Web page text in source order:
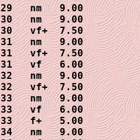
29   nm   9.00
30   nm   9.00
30   vf+  7.50
31   nm   9.00
31   vf+  7.50
31   vf   6.00
32   nm   9.00
32   vf+  7.50
33   nm   9.00
33   vf   6.00
33   f+   5.00
34   nm   9.00